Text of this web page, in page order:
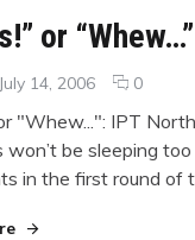
or
Posted
July 14, 2006 0
“Yikes!”
or
"Whew...": IPT
won’t be sleeping
in the first round of
"“Yikes!” or